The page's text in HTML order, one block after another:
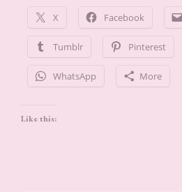
X Facebook
Tumblr Pinterest
WhatsApp More
Like this: